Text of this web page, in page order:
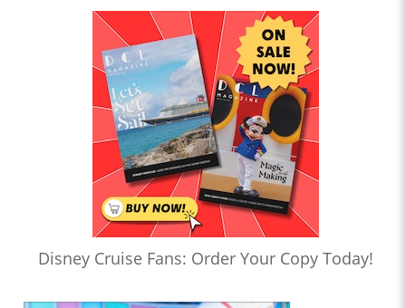
Disney Cruise Fans: Order Your Copy Today!